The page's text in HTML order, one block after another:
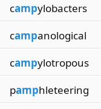
campylobacters
campanological
campylotropous
pamphleteering